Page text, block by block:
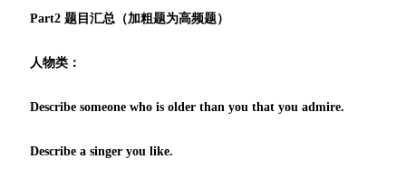
Part2 题目汇总（加粗题为高频题）
人物类：
Describe someone who is older than you that you admire.
Describe a singer you like.